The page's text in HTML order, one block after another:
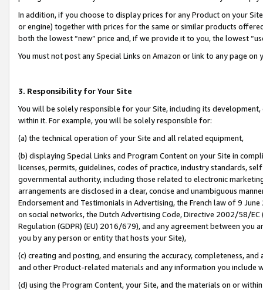
In addition, if you choose to display prices for any Product on your
or engine) together with prices for the same or similar products
both the lowest “new” price and, if we provide it to you, the lowest
You must not post any Special Links on Amazon or link to any page
3. Responsibility for Your Site
You will be solely responsible for your Site, including its
within it. For example, you will be solely responsible for:
(a) the technical operation of your Site and all related equipment,
(b) displaying Special Links and Program Content on your Site in
licenses, permits, guidelines, codes of practice, industry standards,
governmental authority, including those related to electronic
arrangements are disclosed in a clear, concise and unambiguous
Endorsement and Testimonials in Advertising, the French law of 9
on social networks, the Dutch Advertising Code, Directive 2002/58/
Regulation (GDPR) (EU) 2016/679), and any agreement between
you by any person or entity that hosts your Site),
(c) creating and posting, and ensuring the accuracy, completeness,
and other Product-related materials and any information you include
(d) using the Program Content, your Site, and the materials on or